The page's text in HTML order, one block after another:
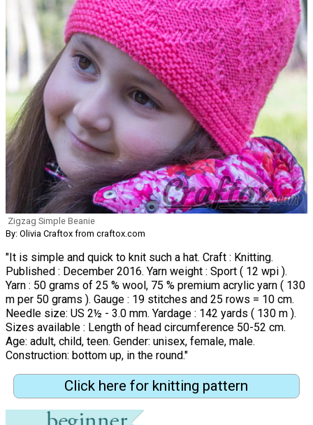
Zigzag Simple Beanie
By: Olivia Craftox from craftox.com
"It is simple and quick to knit such a hat. Craft : Knitting.
Published : December 2016. Yarn weight : Sport ( 12 wpi ).
Yarn : 50 grams of 25 % wool, 75 % premium acrylic yarn ( 130
m per 50 grams ). Gauge : 19 stitches and 25 rows = 10 cm.
Needle size: US 2½ - 3.0 mm. Yardage : 142 yards ( 130 m ).
Sizes available : Length of head circumference 50-52 cm.
Age: adult, child, teen. Gender: unisex, female, male.
Construction: bottom up, in the round."
Click here for knitting pattern